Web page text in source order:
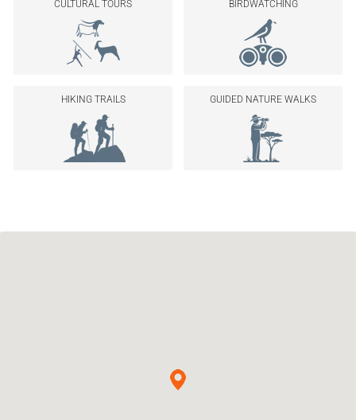
CULTURAL TOURS BIRDWATCHING
HIKING TRAILS GUIDED NATURE WALKS